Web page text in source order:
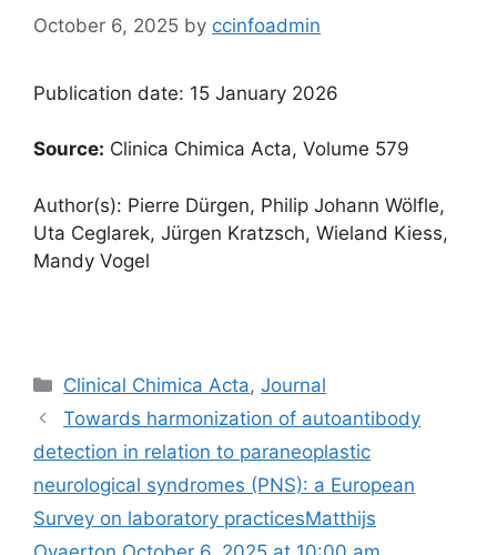
October 6, 2025 by ccinfoadmin
Publication date: 15 January 2026
Source: Clinica Chimica Acta, Volume 579
Author(s): Pierre Dürgen, Philip Johann Wölfle,
Uta Ceglarek, Jürgen Kratzsch, Wieland Kiess,
Mandy Vogel
Categories
Clinical Chimica Acta,Journal
Towards harmonization of autoantibody
detection in relation to paraneoplastic
neurological syndromes (PNS): a European
Survey on laboratory practicesMatthijs